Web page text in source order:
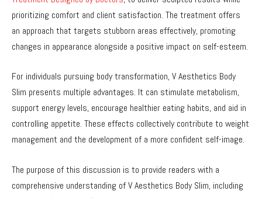
prioritizing comfort and client satisfaction. The treatment offers
an approach that targets stubborn areas effectively, promoting
changes in appearance alongside a positive impact on self-esteem.
For individuals pursuing body transformation, V Aesthetics Body
Slim presents multiple advantages. It can stimulate metabolism,
support energy levels, encourage healthier eating habits, and aid in
controlling appetite. These effects collectively contribute to weight
management and the development of a more confident self-image.
The purpose of this discussion is to provide readers with a
comprehensive understanding of V Aesthetics Body Slim, including